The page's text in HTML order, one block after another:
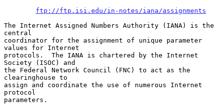
ftp://ftp.isi.edu/in-notes/iana/assignments
The Internet Assigned Numbers Authority (IANA) is the
central
coordinator for the assignment of unique parameter
values for Internet
protocols.  The IANA is chartered by the Internet
Society (ISOC) and
the Federal Network Council (FNC) to act as the
clearinghouse to
assign and coordinate the use of numerous Internet
protocol
parameters.